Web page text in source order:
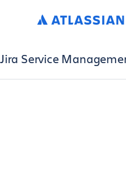
Jira Service